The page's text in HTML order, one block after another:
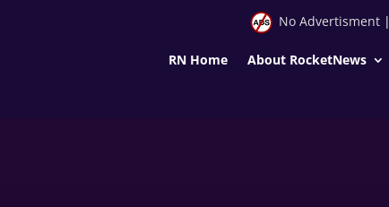
No Advertisment|
RN Home About RocketNews